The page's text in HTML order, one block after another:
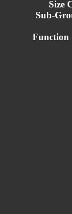
Size
Sub-
Function